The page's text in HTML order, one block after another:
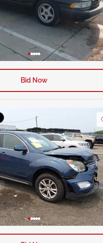
Bid Now